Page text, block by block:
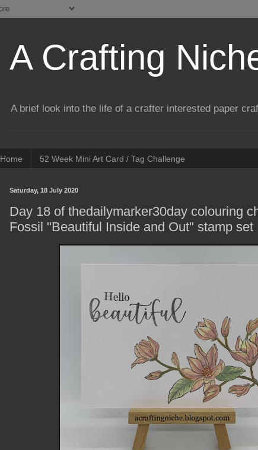
A Crafting
A brief look into the life of a crafter interested paper
Home 52 Week Mini Art Card / Tag Challenge
Saturday, 18 July 2020
Day 18 of thedailymarker30day colouring
Fossil "Beautiful Inside and Out" stamp set